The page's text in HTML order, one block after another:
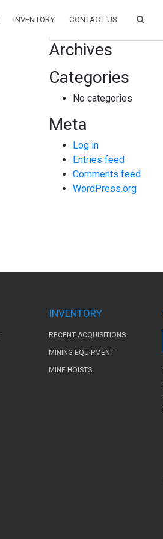
INVENTORY CONTACT US
Search
Archives
Categories
No categories
Meta
Log in
Entries feed
Comments feed
WordPress.org
INVENTORY
RECENT ACQUISITIONS
MINING EQUIPMENT
MINE HOISTS